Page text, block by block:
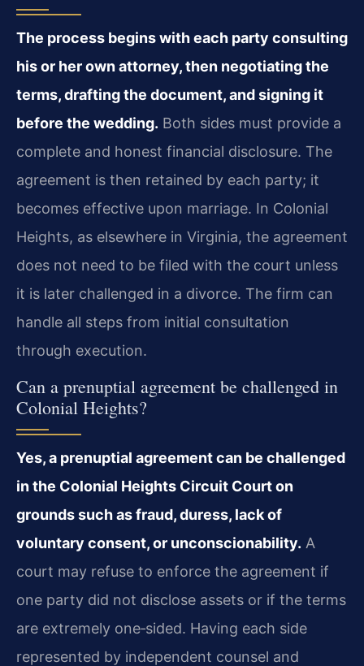
The process begins with each party consulting
his or her own attorney, then negotiating the
terms, drafting the document, and signing it
before the wedding. Both sides must provide a
complete and honest financial disclosure. The
agreement is then retained by each party; it
becomes effective upon marriage. In Colonial
Heights, as elsewhere in Virginia, the agreement
does not need to be filed with the court unless
it is later challenged in a divorce. The firm can
handle all steps from initial consultation
through execution.
Can a prenuptial agreement be challenged in
Colonial Heights?
Yes, a prenuptial agreement can be challenged
in the Colonial Heights Circuit Court on
grounds such as fraud, duress, lack of
voluntary consent, or unconscionability. A
court may refuse to enforce the agreement if
one party did not disclose assets or if the terms
are extremely one‑sided. Having each side
represented by independent counsel and